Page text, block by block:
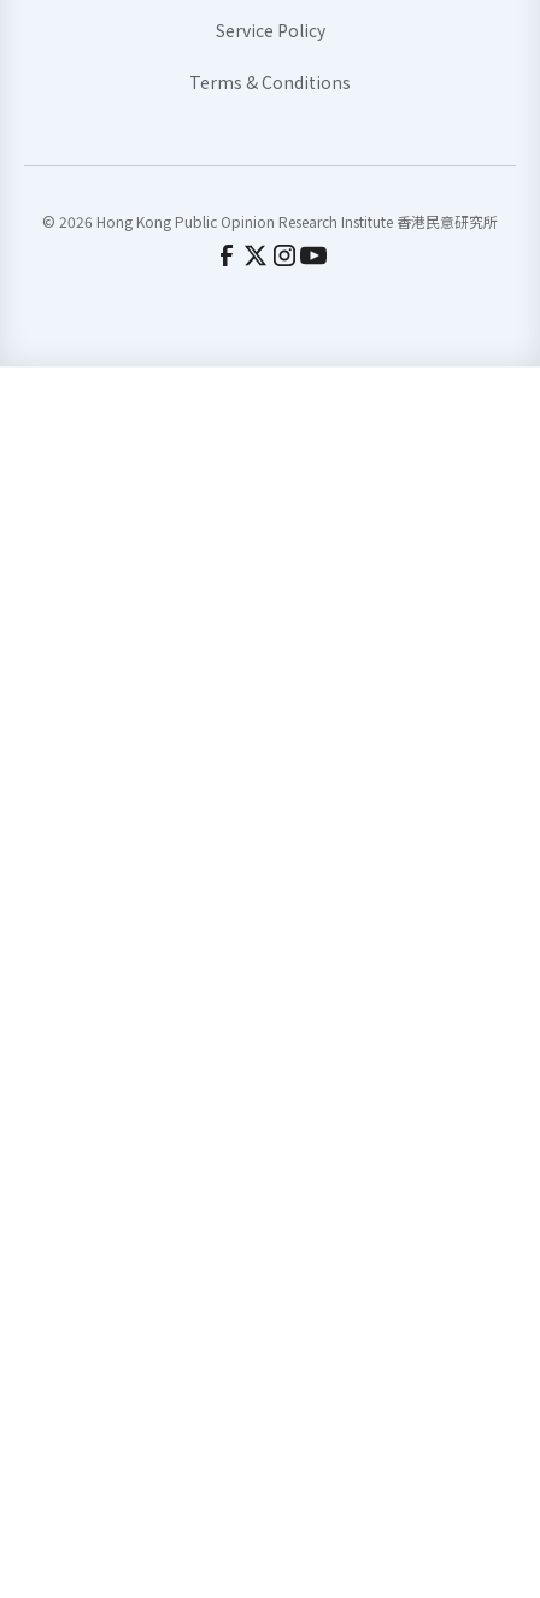
Service Policy
Terms & Conditions
© 2026 Hong Kong Public Opinion Research Institute 香港民意研究所